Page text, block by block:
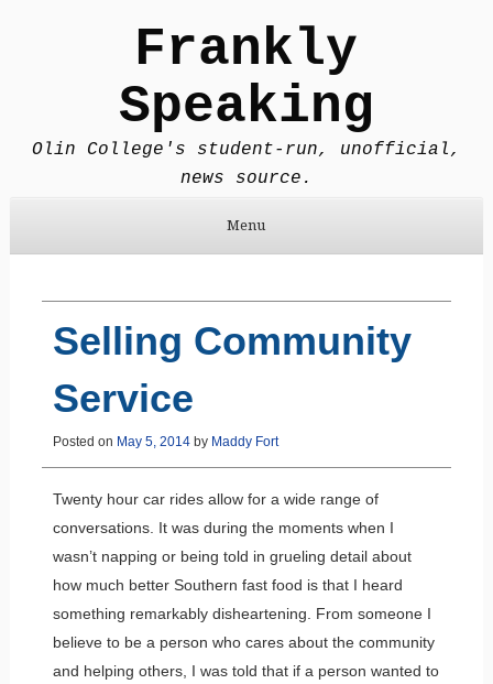
Frankly
Speaking
Olin College's student-run, unofficial,
news source.
Menu
Selling Community
Service
Posted on May 5, 2014by Maddy Fort
Twenty hour car rides allow for a wide range of
conversations. It was during the moments when I
wasn’t napping or being told in grueling detail about
how much better Southern fast food is that I heard
something remarkably disheartening. From someone I
believe to be a person who cares about the community
and helping others, I was told that if a person wanted to